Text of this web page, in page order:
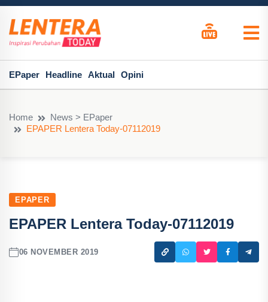
EPaper Headline Aktual Opini
Home
News > EPaper
EPAPER Lentera Today-07112019
EPAPER
EPAPER Lentera Today-07112019
06 NOVEMBER 2019